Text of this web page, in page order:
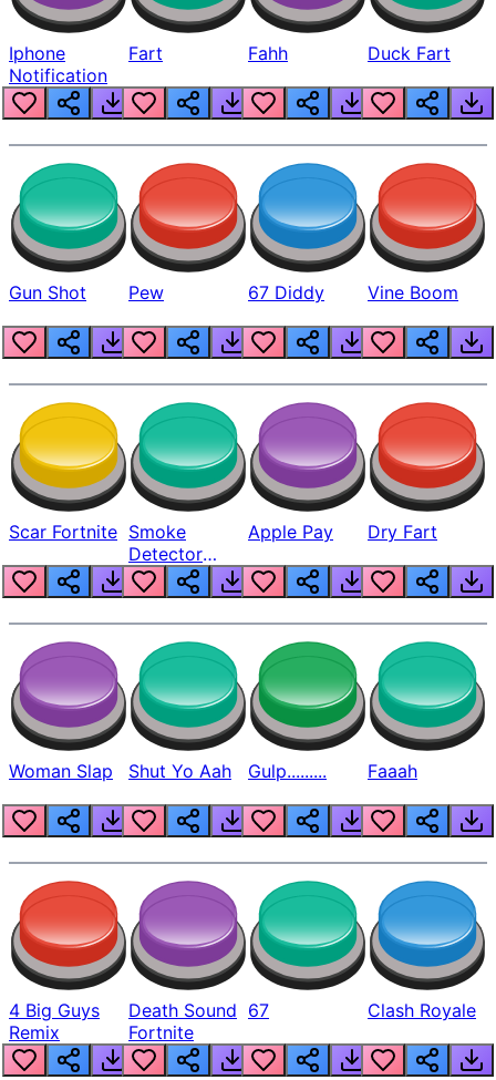
Iphone
Notification
Fart Fahh Duck Fart
Gun Shot Pew 67 Diddy Vine Boom
Scar Fortnite Smoke
Detector
Beep
Apple Pay Dry Fart
Woman Slap Shut Yo Aah Gulp......... Faaah
4 Big Guys
Remix
Death Sound
Fortnite
67 Clash Royale